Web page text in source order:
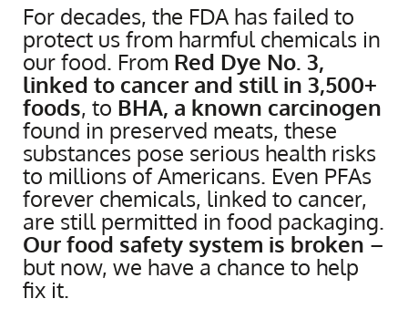
For decades, the FDA has failed to
protect us from harmful chemicals in
our food. From Red Dye No. 3,
linked to cancer and still in 3,500+
foods, to BHA, a known carcinogen
found in preserved meats, these
substances pose serious health risks
to millions of Americans. Even PFAs
forever chemicals, linked to cancer,
are still permitted in food packaging.
Our food safety system is broken–
but now, we have a chance to help
fix it.